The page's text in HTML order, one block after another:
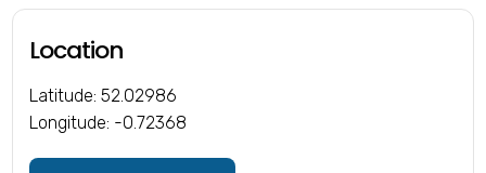
Location
Latitude: 52.02986
Longitude: -0.72368